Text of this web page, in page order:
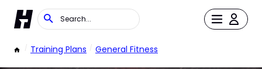
/ Training Plans / General Fitness